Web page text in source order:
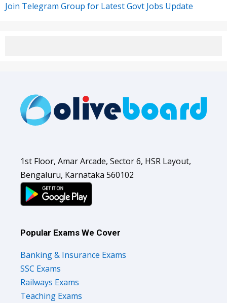
Join Telegram Group for Latest Govt Jobs Update
1st Floor, Amar Arcade, Sector 6, HSR Layout,
Bengaluru, Karnataka 560102
Popular Exams We Cover
Banking & Insurance Exams
SSC Exams
Railways Exams
Teaching Exams